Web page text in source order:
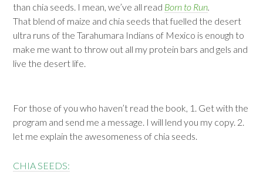
than chia seeds. I mean, we’ve all read Born to Run
That blend of maize and chia seeds that fuelled the desert
ultra runs of the Tarahumara Indians of Mexico is enough to
make me want to throw out all my protein bars and gels and
live the desert life.
For those of you who haven’t read the book, 1. Get with the
program and send me a message. I will lend you my copy. 2.
let me explain the awesomeness of chia seeds.
CHIA SEEDS: